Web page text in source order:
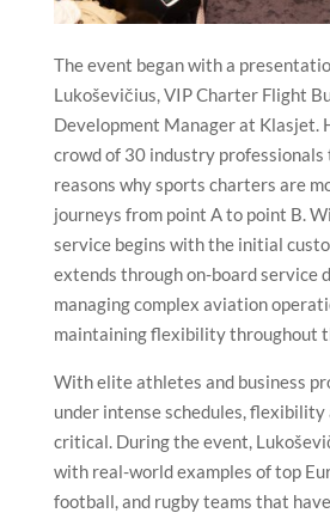
The event began with a
Lukoševičius, VIP Charter Flight
Development Manager at Klasjet.
crowd of 30 industry professionals
reasons why sports charters are
journeys from point A to point B.
service begins with the initial
extends through on-board service
managing complex aviation
maintaining flexibility throughout
With elite athletes and business
under intense schedules,
critical. During the event,
with real-world examples of top
football, and rugby teams that